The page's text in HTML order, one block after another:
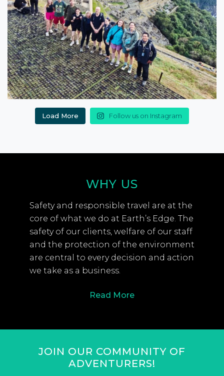
Load More Follow us on Instagram
WHY US
Safety and responsible travel are at the
core of what we do at Earth’s Edge. The
safety of our clients, welfare of our staff
and the protection of the environment
are central to every decision and action
we take as a business.
Read More
JOIN OUR COMMUNITY OF
ADVENTURERS!